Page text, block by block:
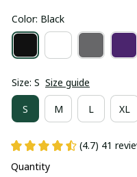
Color: Black
Size: S Size guide
S M L XL
(4.7) 41
Quantity